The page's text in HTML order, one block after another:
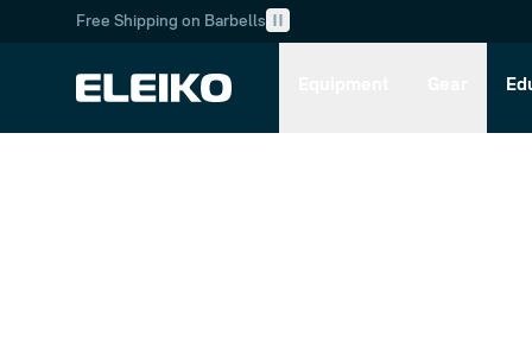
Skip to main content
Free Shipping on Barbells
Skip to navigation